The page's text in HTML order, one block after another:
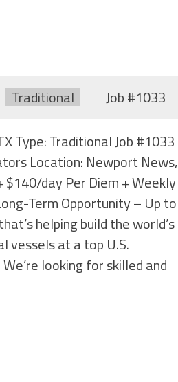
Type:
Traditional Job#1033
Type: Traditional Job #1033
Location: Newport News,
day Per Diem + Weekly
Term Opportunity – Up to
helping build the world’s
vessels at a top U.S.
looking for skilled and